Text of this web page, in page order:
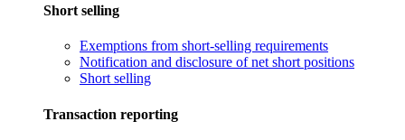
Short selling
Exemptions from short-selling requirements
Notification and disclosure of net short positions
Short selling
Transaction reporting